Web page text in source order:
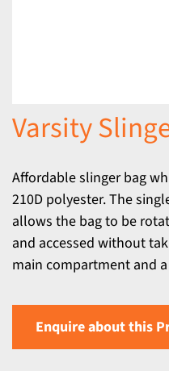
Varsity
Affordable slinger bag
210D polyester. The
allows the bag to be
and accessed without
main compartment and
Enquire about this